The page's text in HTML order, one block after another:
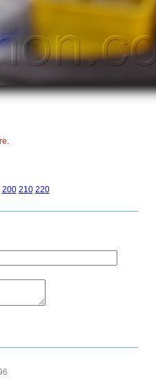
200 210 220